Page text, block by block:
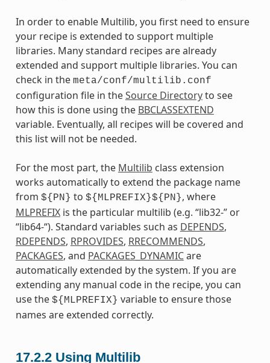
In order to enable Multilib, you first need to ensure
your recipe is extended to support multiple
libraries. Many standard recipes are already
extended and support multiple libraries. You can
check in the meta/conf/multilib.conf
configuration file in theSource Directoryto see
how this is done using the BBCLASSEXTEND
variable. Eventually, all recipes will be covered and
this list will not be needed.
For the most part, the Multilib class extension
works automatically to extend the package name
from ${PN} to ${MLPREFIX}${PN}, where
MLPREFIXis the particular multilib (e.g. “lib32-” or
“lib64-“). Standard variables such as DEPENDS,
RDEPENDS, RPROVIDES, RRECOMMENDS,
PACKAGES, and PACKAGES_DYNAMICare
automatically extended by the system. If you are
extending any manual code in the recipe, you can
use the ${MLPREFIX} variable to ensure those
names are extended correctly.
17.2.2 Using Multilib